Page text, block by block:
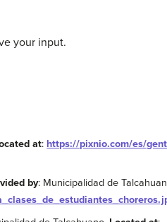
your input.
at: https://pixnio.com/es/
by: Municipalidad de